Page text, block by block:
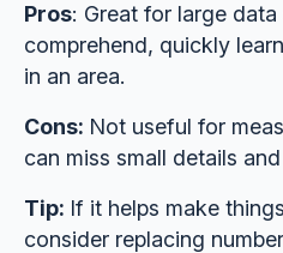
Pros: Great for large
comprehend, quickly
in an area.
Cons: Not useful for
can miss small details
Tip: If it helps make
consider replacing